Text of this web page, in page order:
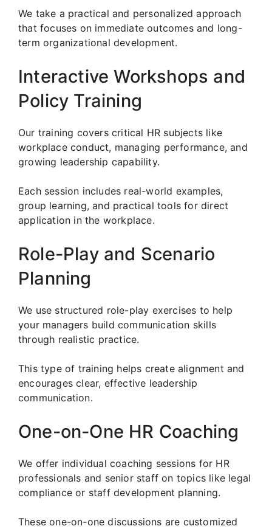
We take a practical and personalized approach
that focuses on immediate outcomes and long-
term organizational development.
Interactive Workshops and
Policy Training
Our training covers critical HR subjects like
workplace conduct, managing performance, and
growing leadership capability.
Each session includes real-world examples,
group learning, and practical tools for direct
application in the workplace.
Role-Play and Scenario
Planning
We use structured role-play exercises to help
your managers build communication skills
through realistic practice.
This type of training helps create alignment and
encourages clear, effective leadership
communication.
One-on-One HR Coaching
We offer individual coaching sessions for HR
professionals and senior staff on topics like legal
compliance or staff development planning.
These one-on-one discussions are customized